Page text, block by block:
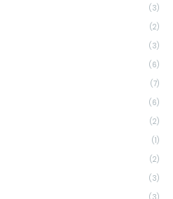
(3)
(2)
(3)
(6)
(7)
(6)
(2)
(1)
(2)
(3)